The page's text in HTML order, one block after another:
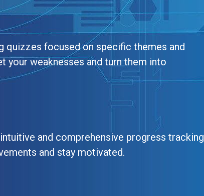
quizzes focused on specific themes and
your weaknesses and turn them into
and comprehensive progress tracking
and stay motivated.